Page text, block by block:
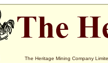
The Heritage Mining Company